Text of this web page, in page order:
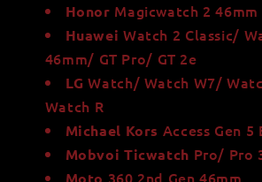
Honor Magicwatch 2 46mm
Huawei Watch 2 Classic/
46mm/ GT Pro/ GT 2e
LG Watch/ Watch W7/
Watch R
Michael Kors Access Gen 5
Mobvoi Ticwatch Pro/ Pro
Moto 360 2nd Gen 46mm